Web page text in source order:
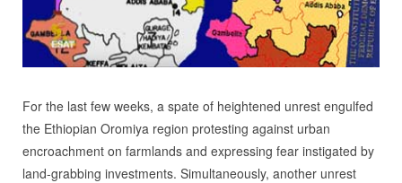
For the last few weeks, a spate of heightened unrest engulfed
the Ethiopian Oromiya region protesting against urban
encroachment on farmlands and expressing fear instigated by
land-grabbing investments. Simultaneously, another unrest